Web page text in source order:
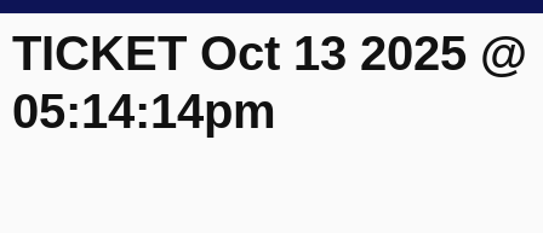
TICKET Oct 13 2025 @
05:14:14pm